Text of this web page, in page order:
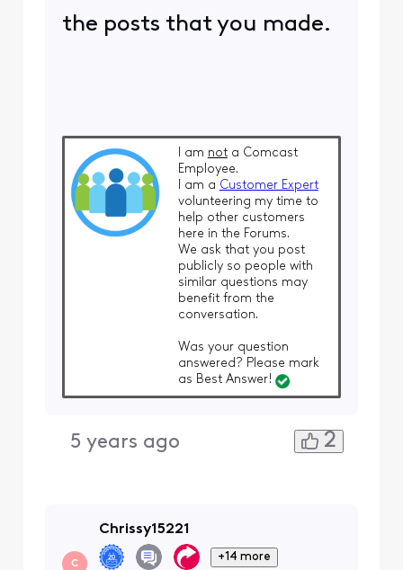
the posts that you made.
I am nota Comcast
Employee.
I am a Customer Expert
volunteering my time to
help other customers
here in the Forums.
We ask that you post
publicly so people with
similar questions may
benefit from the
conversation.
Was your question
answered? Please mark
as Best Answer!
5 years ago 2
C
Chrissy15221
+14 more